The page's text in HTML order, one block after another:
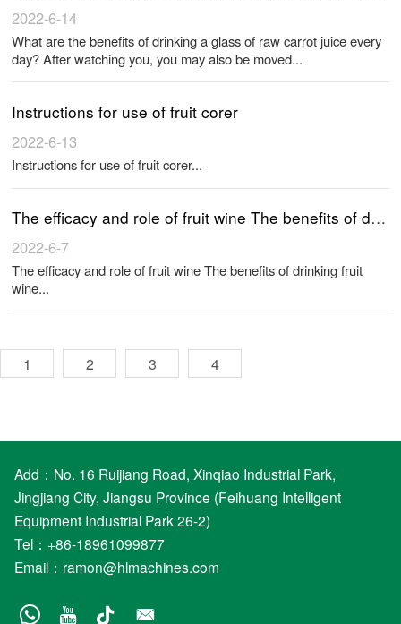
2022-6-14
What are the benefits of drinking a glass of raw carrot juice every
day? After watching you, you may also be moved...
Instructions for use of fruit corer
2022-6-13
Instructions for use of fruit corer...
The efficacy and role of fruit wine The benefits of drinking fruit wine
2022-6-7
The efficacy and role of fruit wine The benefits of drinking fruit
wine...
1 2 3 4
Add：No. 16 Ruijiang Road, Xinqiao Industrial Park,
Jingjiang City, Jiangsu Province (Feihuang Intelligent
Equipment Industrial Park 26-2)
Tel：+86-18961099877
Email： ramon@hlmachines.com